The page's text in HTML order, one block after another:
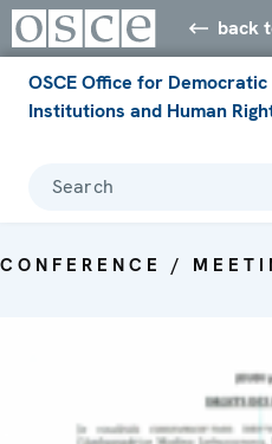
back
OSCE Office for Democratic
Institutions and Human
Search
CONFERENCE /